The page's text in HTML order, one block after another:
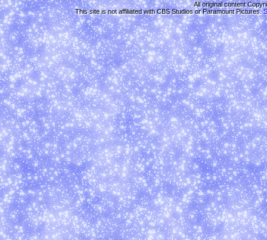
All original content
This site is not affiliated with CBS Studios or Paramount Pictures.